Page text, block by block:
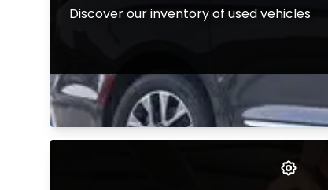
Discover our inventory of used vehicles